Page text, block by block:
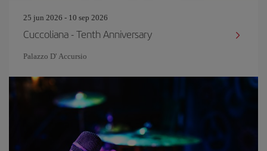
25 jun 2026 - 10 sep 2026
Cuccoliana - Tenth Anniversary
Palazzo D' Accursio